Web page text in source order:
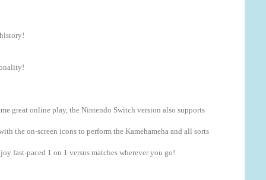
great online play, the Nintendo Switch version also supports
the on-screen icons to perform the Kamehameha and all sorts
fast-paced 1 on 1 versus matches wherever you go!